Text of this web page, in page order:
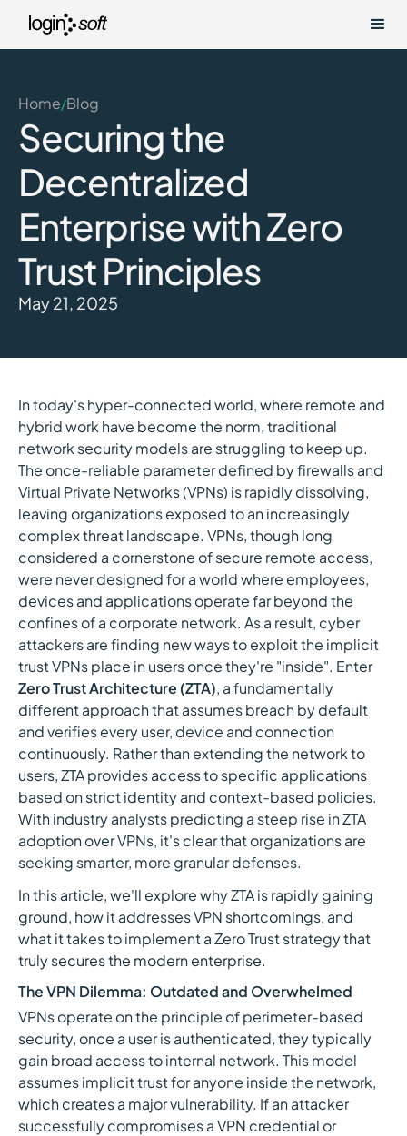
Home/Blog
Securing the
Decentralized
Enterprise with Zero
Trust Principles
May 21, 2025
In today's hyper-connected world, where remote and
hybrid work have become the norm, traditional
network security models are struggling to keep up.
The once-reliable parameter defined by firewalls and
Virtual Private Networks (VPNs) is rapidly dissolving,
leaving organizations exposed to an increasingly
complex threat landscape. VPNs, though long
considered a cornerstone of secure remote access,
were never designed for a world where employees,
devices and applications operate far beyond the
confines of a corporate network. As a result, cyber
attackers are finding new ways to exploit the implicit
trust VPNs place in users once they're "inside". Enter
Zero Trust Architecture (ZTA), a fundamentally
different approach that assumes breach by default
and verifies every user, device and connection
continuously. Rather than extending the network to
users, ZTA provides access to specific applications
based on strict identity and context-based policies.
With industry analysts predicting a steep rise in ZTA
adoption over VPNs, it's clear that organizations are
seeking smarter, more granular defenses.
In this article, we'll explore why ZTA is rapidly gaining
ground, how it addresses VPN shortcomings, and
what it takes to implement a Zero Trust strategy that
truly secures the modern enterprise.
The VPN Dilemma: Outdated and Overwhelmed
VPNs operate on the principle of perimeter-based
security, once a user is authenticated, they typically
gain broad access to internal network. This model
assumes implicit trust for anyone inside the network,
which creates a major vulnerability. If an attacker
successfully compromises a VPN credential or